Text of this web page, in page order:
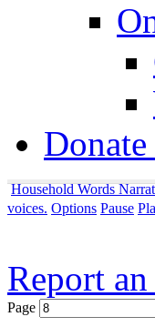
Household Words
voices. Options Pause
Report
Page